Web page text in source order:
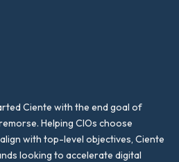
Ciente with the end goal of
Helping CIOs choose
with top-level objectives, Ciente
looking to accelerate digital